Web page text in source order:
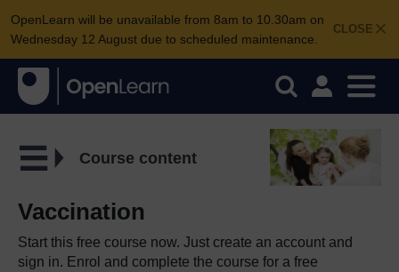
CLOSE
OpenLearn will be unavailable from 8am to 10.30am on
Wednesday 12 August due to scheduled maintenance.
Course content
Vaccination
Start this free course now. Just create an account and
sign in. Enrol and complete the course for a free